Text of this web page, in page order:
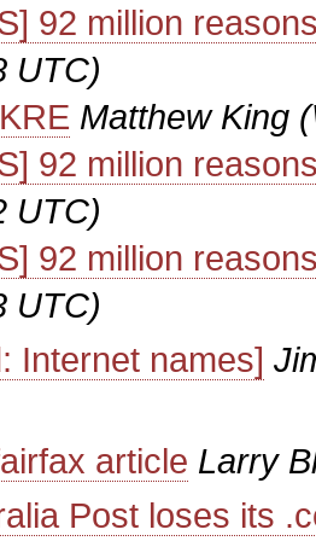
92 million
UTC)
Matthew King
92 million
UTC)
92 million
UTC)
Internet names]
article Larry
Post loses its